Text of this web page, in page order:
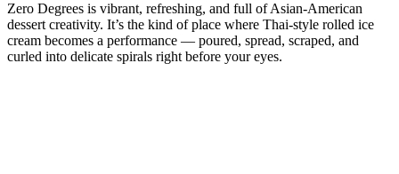
Zero Degrees is vibrant, refreshing, and full of Asian‑American
dessert creativity. It’s the kind of place where Thai‑style rolled ice
cream becomes a performance — poured, spread, scraped, and
curled into delicate spirals right before your eyes.